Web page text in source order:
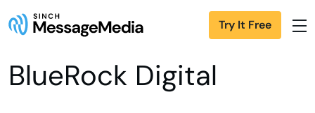
Try It Free
BlueRock Digital